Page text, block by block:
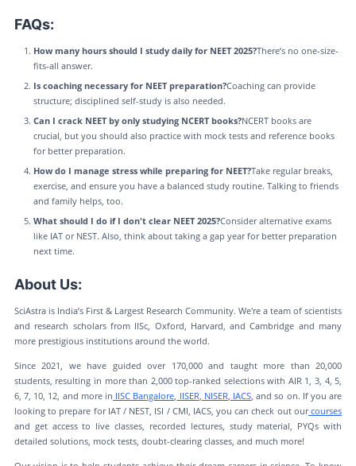
FAQs:
How many hours should I study daily for NEET 2025?There’s no one-size-
fits-all answer.
Is coaching necessary for NEET preparation?Coaching can provide
structure; disciplined self-study is also needed.
Can I crack NEET by only studying NCERT books?NCERT books are
crucial, but you should also practice with mock tests and reference books
for better preparation.
How do I manage stress while preparing for NEET?Take regular breaks,
exercise, and ensure you have a balanced study routine. Talking to friends
and family helps, too.
What should I do if I don't clear NEET 2025?Consider alternative exams
like IAT or NEST. Also, think about taking a gap year for better preparation
next time.
About Us:
SciAstra is India’s First & Largest Research Community. We're a team of scientists
and research scholars from IISc, Oxford, Harvard, and Cambridge and many
more prestigious institutions around the world.
Since 2021, we have guided over 170,000 and taught more than 20,000
students, resulting in more than 2,000 top-ranked selections with AIR 1, 3, 4, 5,
6, 7, 10, 12, and more in IISC Bangalore, IISER, NISER, IACS, and so on. If you are
looking to prepare for IAT / NEST, ISI / CMI, IACS, you can check out ourcourses
and get access to live classes, recorded lectures, study material, PYQs with
detailed solutions, mock tests, doubt-clearing classes, and much more!